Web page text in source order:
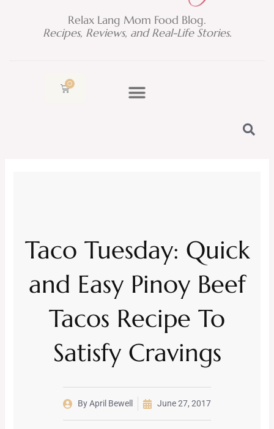
Relax Lang Mom Food Blog.
Recipes, Reviews, and Real-Life Stories.
0
Cart
Taco Tuesday: Quick
and Easy Pinoy Beef
Tacos Recipe To
Satisfy Cravings
ByApril Bewell June 27, 2017